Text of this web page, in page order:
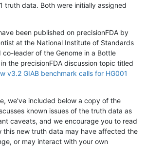
truth data. Both were initially assigned
been published on precisionFDA by
at the National Institute of Standards
leader of the Genome in a Bottle
the precisionFDA discussion topic titled
v3.2 GIAB benchmark calls for HG001
we've included below a copy of the
known issues of the truth data as
caveats, and we encourage you to read
this new truth data may have affected the
or may interact with your own